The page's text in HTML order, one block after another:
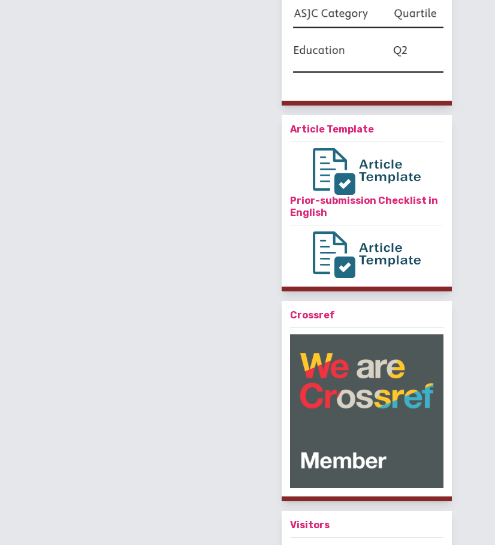
Article Template
Prior-submission Checklist in
English
Crossref
Visitors